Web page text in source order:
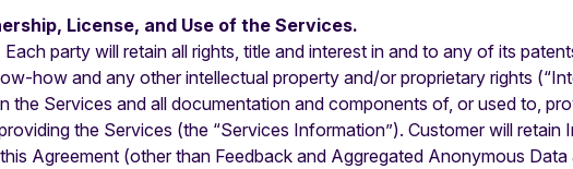
License, and Use of the Services.
Each party will retain all rights, title and interest in and to any of its
how and any other intellectual property and/or proprietary rights
the Services and all documentation and components of, or used to,
the Services (the “Services Information”). Customer will
Agreement (other than Feedback and Aggregated Anonymous